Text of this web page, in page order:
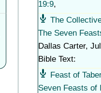
19:9,
The
The Seven
Dallas Carter,
Bible Text:
Feast of
Seven Feasts of